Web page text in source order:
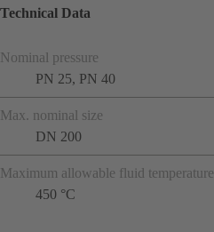
Technical Data
Nominal pressure
PN 25, PN 40
Max. nominal size
DN 200
Maximum allowable fluid temperature
450 °C